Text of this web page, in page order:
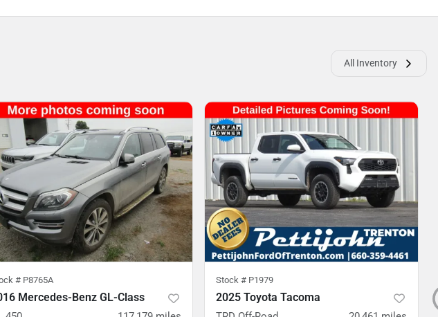
All Inventory
# P8765A
Mercedes-Benz GL-Class
Stock # P1979
2025 Toyota Tacoma